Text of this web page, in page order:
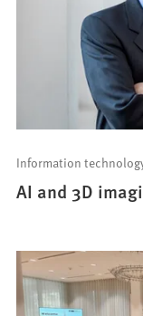
Information
AI and 3D